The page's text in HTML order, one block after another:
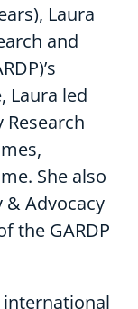
Laura
and
Laura led
She also
& Advocacy
the GARDP
international